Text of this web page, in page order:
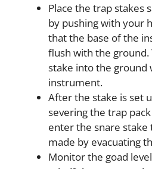
Place the trap stakes
by pushing with your
that the base of the
flush with the
stake into the ground
instrument.
After the stake is set
severing the trap
enter the snare stake
made by evacuating
Monitor the goad